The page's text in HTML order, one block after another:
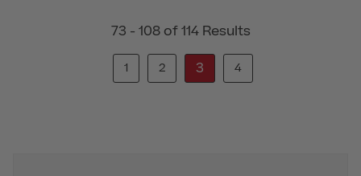
73 - 108 of 114 Results
1 2 3 4